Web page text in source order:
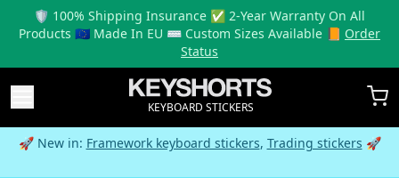
🛡️ 100% Shipping Insurance ✅ 2-Year Warranty On All
Products 🇪🇺 Made In EU ⌨️ Custom Sizes Available 📙 Order
Status
KEYBOARD STICKERS
🚀 New in: Framework keyboard stickers, Trading stickers 🚀